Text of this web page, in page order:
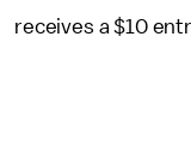
receives a $10